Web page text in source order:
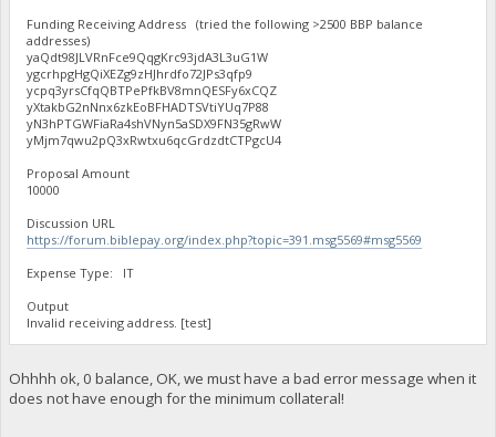
Funding Receiving Address (tried the following >2500 BBP balance
addresses)
yaQdt98JLVRnFce9QqgKrc93jdA3L3uG1W
ygcrhpgHgQiXEZg9zHJhrdfo72JPs3qfp9
ycpq3yrsCfqQBTPePfkBV8mnQESFy6xCQZ
yXtakbG2nNnx6zkEoBFHADTSVtiYUq7P88
yN3hPTGWFiaRa4shVNyn5aSDX9FN35gRwW
yMjm7qwu2pQ3xRwtxu6qcGrdzdtCTPgcU4
Proposal Amount
10000
Discussion URL
https://forum.biblepay.org/index.php?topic=391.msg5569#msg5569
Expense Type: IT
Output
Invalid receiving address. [test]
Ohhhh ok, 0 balance, OK, we must have a bad error message when it
does not have enough for the minimum collateral!